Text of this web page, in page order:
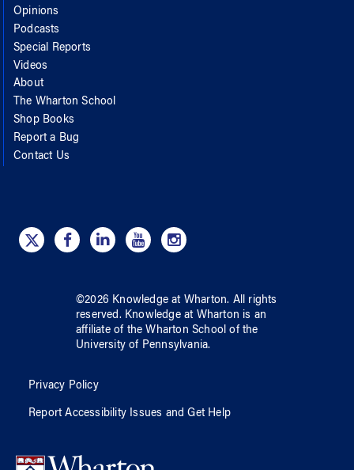
Opinions
Podcasts
Special Reports
Videos
About
The Wharton School
Shop Books
Report a Bug
Contact Us
©2026 Knowledge at Wharton. All rights
reserved. Knowledge at Wharton is an
affiliate of the Wharton School ofthe
University of Pennsylvania.
Privacy Policy
Report Accessibility Issues and Get Help